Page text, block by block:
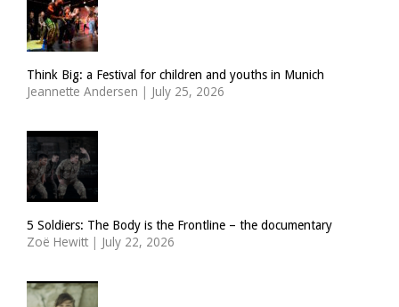
Think Big: a Festival for children and youths in Munich
Jeannette Andersen | July 25, 2026
5 Soldiers: The Body is the Frontline – the documentary
Zoë Hewitt | July 22, 2026